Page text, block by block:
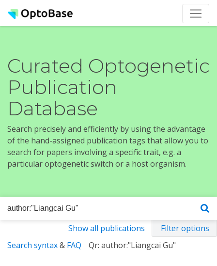
Curated Optogenetic
Publication
Database
Search precisely and efficiently by using the advantage
of the hand-assigned publication tags that allow you to
search for papers involving a specific trait, e.g. a
particular optogenetic switch or a host organism.
Show all publications
Filter options
Search syntax& FAQ Qr: author:"Liangcai Gu"